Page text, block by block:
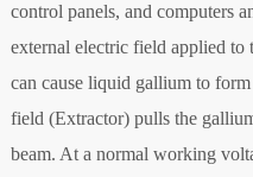
control panels, and computers
external electric field applied to
can cause liquid gallium to
field (Extractor) pulls the
beam. At a normal working